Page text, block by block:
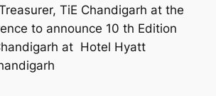
TiE Chandigarh at the
to announce 10 th Edition
at Hotel Hyatt